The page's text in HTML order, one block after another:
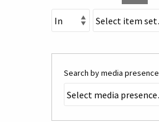
Search by media presence